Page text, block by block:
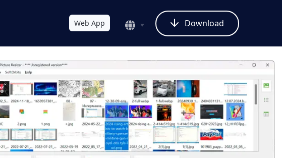
Download
Web App